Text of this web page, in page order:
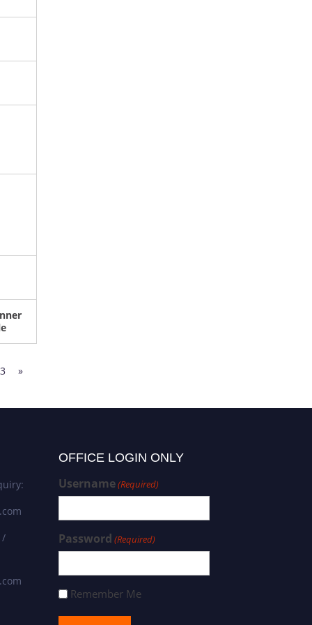
»
/
OFFICE LOGIN ONLY
Username(Required)
Password (Required)
Remember Me